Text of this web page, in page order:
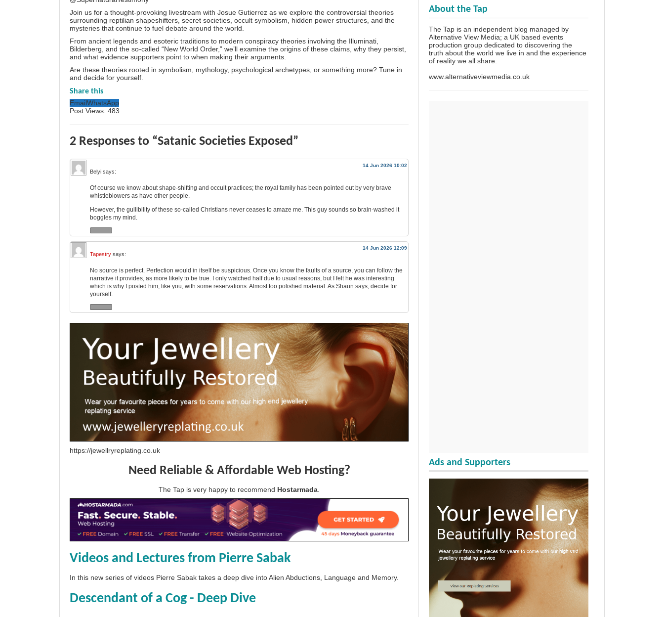
Join us for a thought-provoking livestream with Josue Gutierrez as we explore the controversial theories
surrounding reptilian shapeshifters, secret societies, occult symbolism, hidden power structures, and the
mysteries that continue to fuel debate around the world.
From ancient legends and esoteric traditions to modern conspiracy theories involving the Illuminati,
Bilderberg, and the so-called “New World Order,” we’ll examine the origins of these claims, why they persist,
and what evidence supporters point to when making their arguments.
Are these theories rooted in symbolism, mythology, psychological archetypes, or something more? Tune in
and decide for yourself.
Share this
EmailWhatsApp
Post Views: 483
2 Responses to “Satanic Societies Exposed”
14 Jun 2026 10:02
Belyi says:
Of course we know about shape-shifting and occult practices; the royal family has been pointed out by very brave
whistleblowers as have other people.
However, the gullibility of these so-called Christians never ceases to amaze me. This guy sounds so brain-washed it
boggles my mind.
14 Jun 2026 12:09
Tapestry says:
No source is perfect. Perfection would in itself be suspicious. Once you know the faults of a source, you can follow the
narrative it provides, as more likely to be true. I only watched half due to usual reasons, but I felt he was interesting
which is why I posted him, like you, with some reservations. Almost too polished material. As Shaun says, decide for
yourself.
https://jewellryreplating.co.uk
Need Reliable & Affordable Web Hosting?
The Tap is very happy to recommend Hostarmada.
Videos and Lectures from Pierre Sabak
In this new series of videos Pierre Sabak takes a deep dive into Alien Abductions, Language and Memory.
Descendant of a Cog - Deep Dive
About the Tap
The Tap is an independent blog managed by
Alternative View Media; a UK based events
production group dedicated to discovering the
truth about the world we live in and the experience
of reality we all share.
www.alternativeviewmedia.co.uk
Ads and Supporters